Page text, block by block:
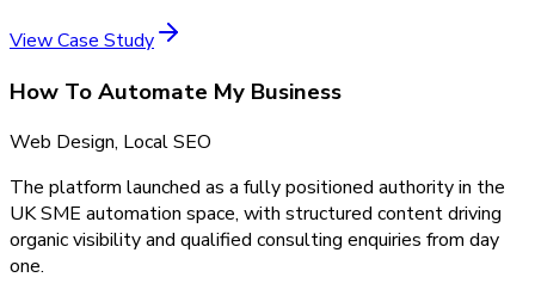
View Case Study
How To Automate My Business
Web Design, Local SEO
The platform launched as a fully positioned authority in the
UK SME automation space, with structured content driving
organic visibility and qualified consulting enquiries from day
one.